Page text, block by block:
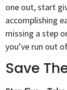
one out, start
accomplishing
missing a step
you’ve run out
Save